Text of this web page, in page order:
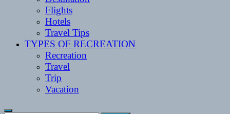
Flights
Hotels
Travel Tips
TYPES OF RECREATION
Recreation
Travel
Trip
Vacation